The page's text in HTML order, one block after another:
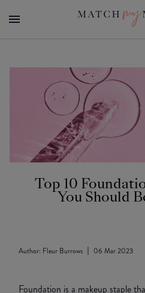
Top 10
You Should
Author: Fleur Burrows 06 Mar 2023
Foundation is a makeup staple